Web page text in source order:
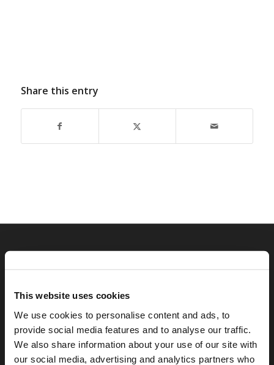
This website uses cookies
We use cookies to personalise content and ads, to
provide social media features and to analyse our traffic.
We also share information about your use of our site with
our social media, advertising and analytics partners who
Share this entry
RELATED SITES
LCG Members
Living Church of God
Living Education
Tomorrow's World